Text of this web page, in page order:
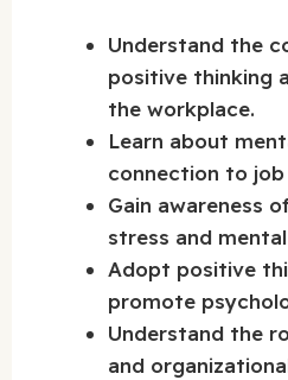
Understand the
positive thinking
the workplace.
Learn about
connection to
Gain awareness
stress and
Adopt positive
promote
Understand the
and